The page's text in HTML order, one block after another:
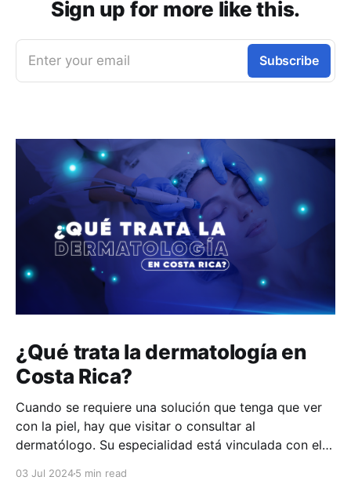
Sign up for more like this.
Enter your email Subscribe
¿Qué trata la dermatología en
Costa Rica?
Cuando se requiere una solución que tenga que ver
con la piel, hay que visitar o consultar al
dermatólogo. Su especialidad está vinculada con el
03 Jul 20245 min read